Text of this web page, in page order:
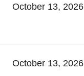
October 13, 2026
October 13, 2026